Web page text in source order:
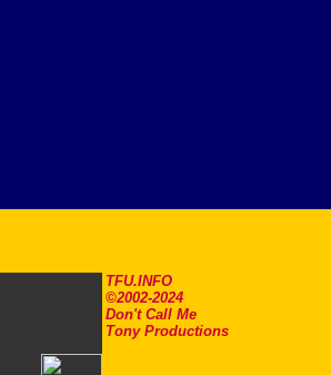
TFU.INFO
©2002-2024
Don't Call Me
Tony Productions